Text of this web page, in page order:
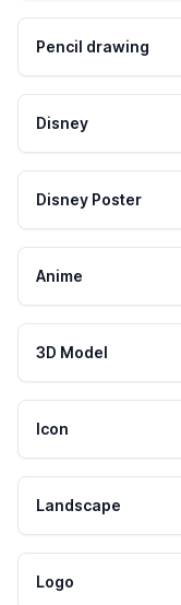
Pencil drawing
Disney
Disney Poster
Anime
3D Model
Icon
Landscape
Logo